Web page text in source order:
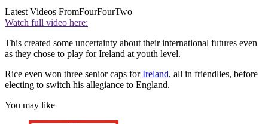
Latest Videos FromFourFourTwo
Watch full video here:
This created some uncertainty about their international futures even
as they chose to play for Ireland at youth level.
Rice even won three senior caps forIreland, all in friendlies, before
electing to switch his allegiance to England.
You may like